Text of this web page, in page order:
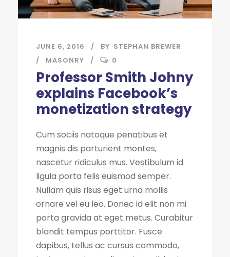
JUNE 6, 2016 BY STEPHAN BREWER
MASONRY
0
Professor Smith Johny
explains Facebook’s
monetization strategy
Cum sociis natoque penatibus et
magnis dis parturient montes,
nascetur ridiculus mus. Vestibulum id
ligula porta felis euismod semper.
Nullam quis risus eget urna mollis
ornare vel eu leo. Donec id elit non mi
porta gravida at eget metus. Curabitur
blandit tempus porttitor. Fusce
dapibus, tellus ac cursus commodo,